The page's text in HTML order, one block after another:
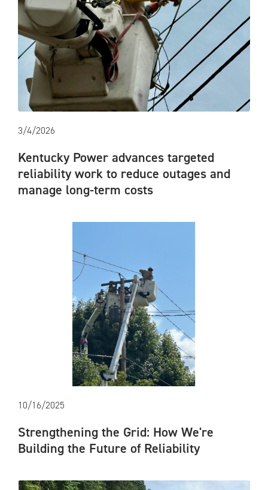
3/4/2026
Kentucky Power advances targeted
reliability work to reduce outages and
manage long-term costs
10/16/2025
Strengthening the Grid: How We're
Building the Future of Reliability